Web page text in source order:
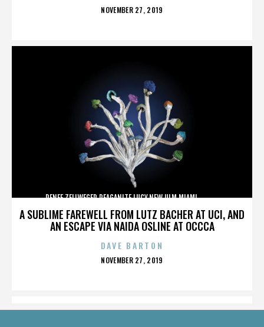
POSTED
NOVEMBER 27, 2019
A SUBLIME FAREWELL FROM LUTZ BACHER AT UCI, AND
AN ESCAPE VIA NAIDA OSLINE AT OCCCA
RENEE ZELLWEGER,REAGANITE LUCY,NEW ULM,MIAMI,,,,,,,,,,,,
DAVE BARTON
POSTED
NOVEMBER 27, 2019